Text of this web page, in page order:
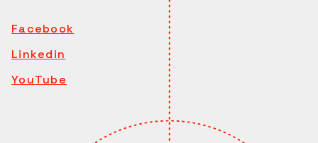
Facebook
Linkedin
YouTube